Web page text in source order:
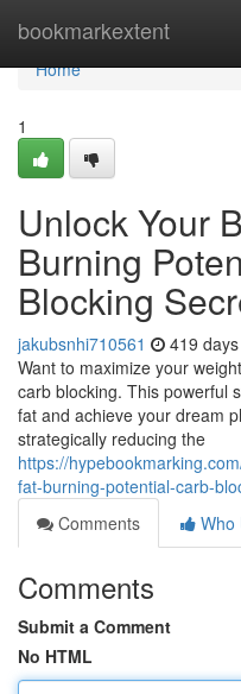
bookmarkextent
Home
Home
1
Unlock Your
Burning
Blocking
jakubsnhi710561 419
Want to maximize your
carb blocking. This powerful
fat and achieve your dream
strategically reducing the
https://
fat-burning-potential-carb-
Comments
Who
Comments
Submit a Comment
No HTML